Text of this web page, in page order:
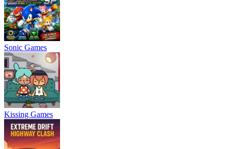
Sonic Games
Kissing Games